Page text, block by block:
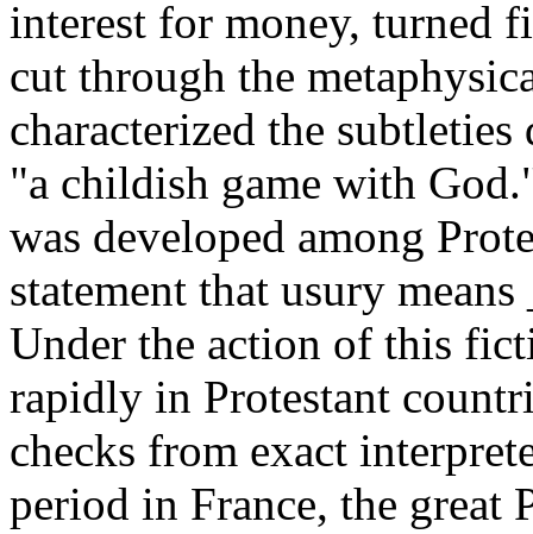
interest for money, turned
cut through the
characterized the
"a childish game with
was developed among
statement that usury
Under the action of this
rapidly in Protestant
checks from exact
period in France, the great